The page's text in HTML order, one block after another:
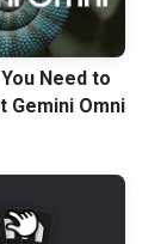
Need to
Gemini Omni